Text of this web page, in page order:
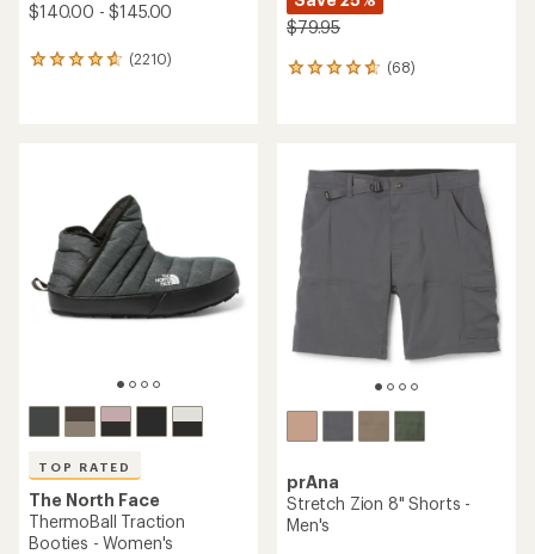
$140.00 - $145.00
(2210)
2210
stars
$79.95
(68)
68
rating
4.7
out
of
stars
TOP RATED
The North Face
ThermoBall Traction
Booties - Women's
prAna
Stretch Zion 8" Shorts -
Men's